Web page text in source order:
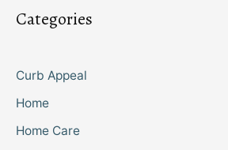
Categories
Curb Appeal
Home
Home Care